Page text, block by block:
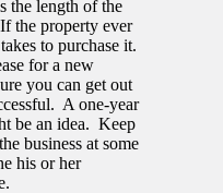
the length of the
the property ever
to purchase it.
for a new
you can get out
A one-year
be an idea. Keep
business at some
his or her